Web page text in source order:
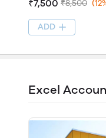
₹7,500 ₹8,500
ADD
Excel